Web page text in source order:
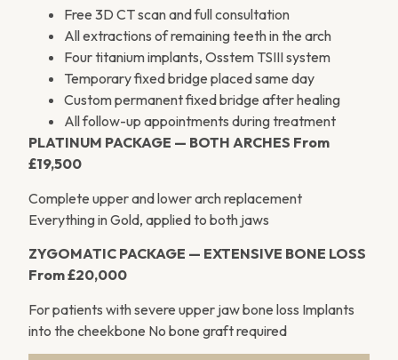
Free 3D CT scan and full consultation
All extractions of remaining teeth in the arch
Four titanium implants, Osstem TSIII system
Temporary fixed bridge placed same day
Custom permanent fixed bridge after healing
All follow-up appointments during treatment
PLATINUM PACKAGE — BOTH ARCHES From
£19,500
Complete upper and lower arch replacement
Everything in Gold, applied to both jaws
ZYGOMATIC PACKAGE — EXTENSIVE BONE LOSS
From £20,000
For patients with severe upper jaw bone loss Implants
into the cheekbone No bone graft required